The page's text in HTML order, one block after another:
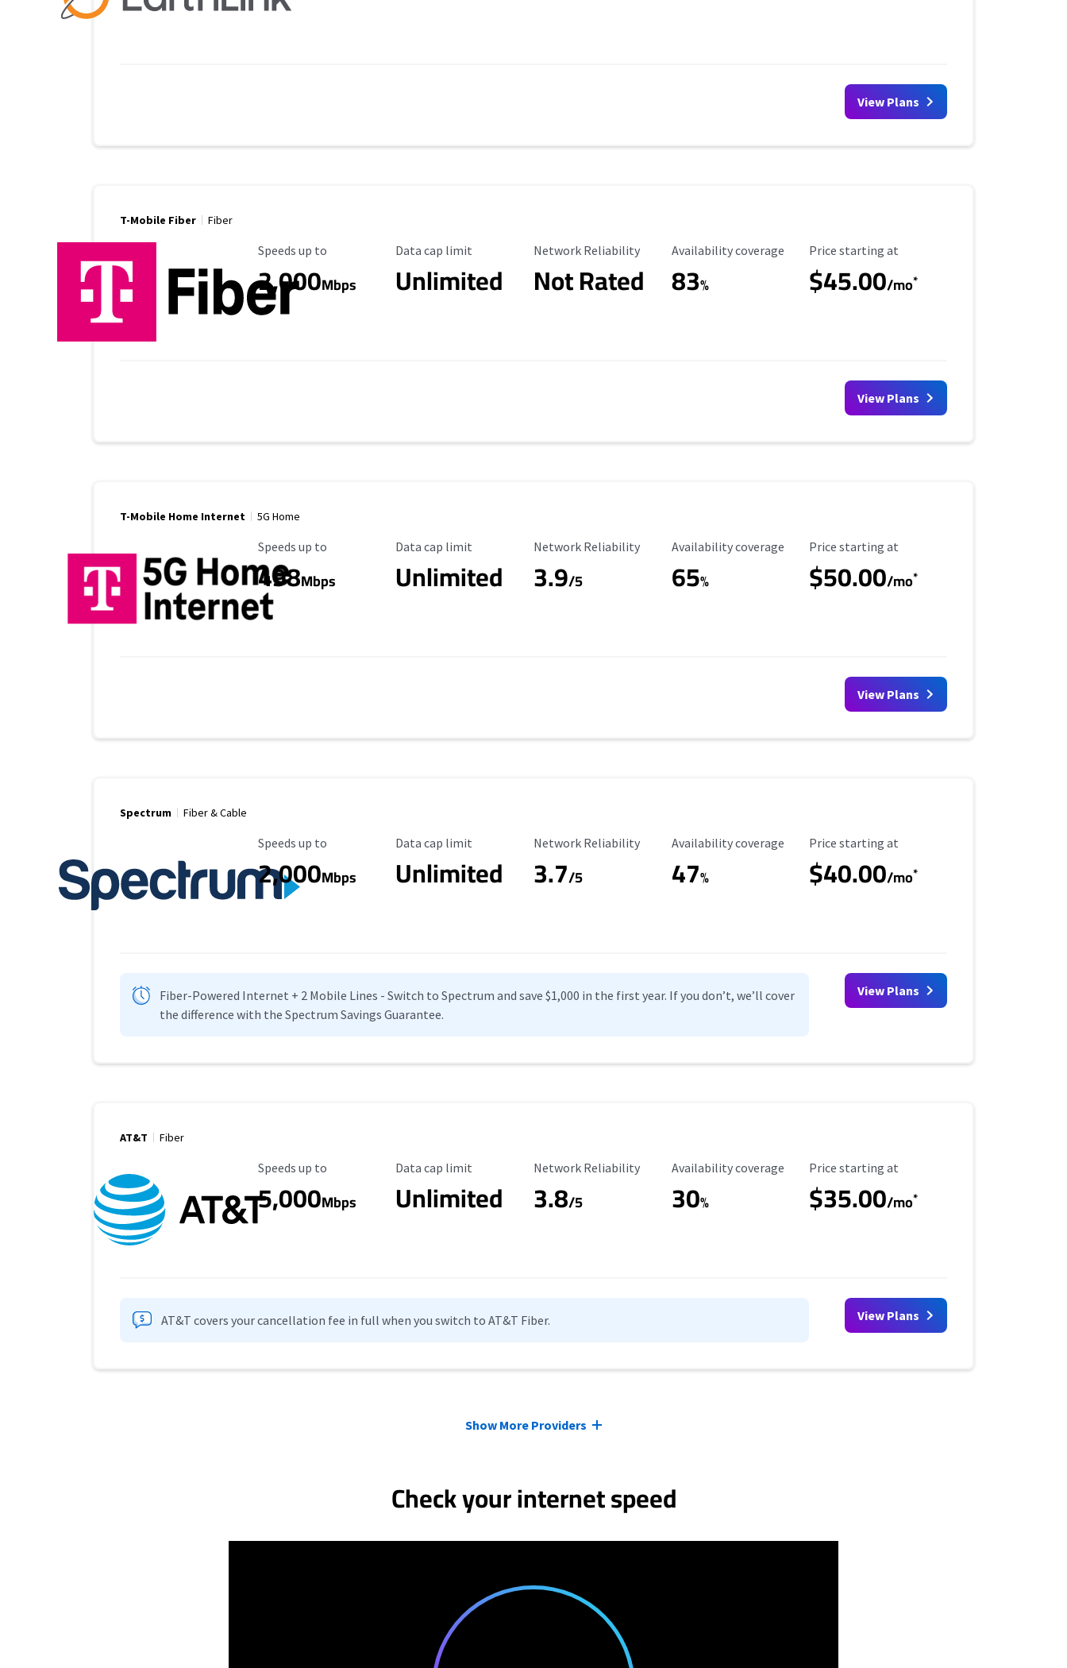
View Plans
T-Mobile Fiber Fiber
Maximum Speed
Speeds up to
2,000Mbps
Data Cap Limit
Data cap limit
Unlimited
Reliability Rating
Network Reliability
Not Rated
Availability Coverage
Availability coverage
83%
Starting Price
Price starting at
$45.00/mo*
View Plans
T-Mobile Home Internet 5G Home
Maximum Speed
Speeds up to
498Mbps
Data Cap Limit
Data cap limit
Unlimited
Reliability Rating
Network Reliability
3.9/5
Availability Coverage
Availability coverage
65%
Starting Price
Price starting at
$50.00/mo*
View Plans
Spectrum Fiber & Cable
Maximum Speed
Speeds up to
2,000Mbps
Data Cap Limit
Data cap limit
Unlimited
Reliability Rating
Network Reliability
3.7/5
Availability Coverage
Availability coverage
47%
Starting Price
Price starting at
$40.00/mo*
Fiber-Powered Internet + 2 Mobile Lines - Switch to Spectrum and save $1,000 in the first year. If you don’t, we’ll cover
the difference with the Spectrum Savings Guarantee.
View Plans
AT&T Fiber
Maximum Speed
Speeds up to
5,000Mbps
Data Cap Limit
Data cap limit
Unlimited
Reliability Rating
Network Reliability
3.8/5
Availability Coverage
Availability coverage
30%
Starting Price
Price starting at
$35.00/mo*
AT&T covers your cancellation fee in full when you switch to AT&T Fiber. View Plans
Show More Providers
Check your internet speed